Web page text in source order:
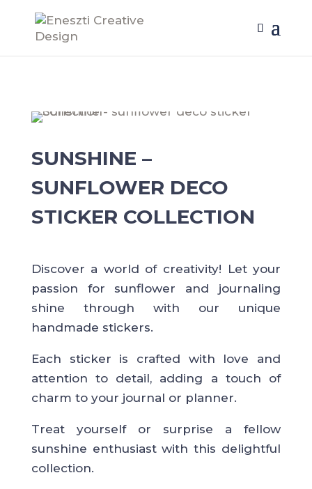
SUNSHINE –
SUNFLOWER DECO
STICKER COLLECTION
Discover a world of creativity! Let your
passion for sunflower and journaling
shine through with our unique
handmade stickers.
Each sticker is crafted with love and
attention to detail, adding a touch of
charm to your journal or planner.
Treat yourself or surprise a fellow
sunshine enthusiast with this delightful
collection.